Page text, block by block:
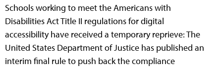
Schools working to meet the Americans with
Disabilities Act Title II regulations for digital
accessibility have received a temporary reprieve: The
United States Department of Justice has published an
interim final rule to push back the compliance